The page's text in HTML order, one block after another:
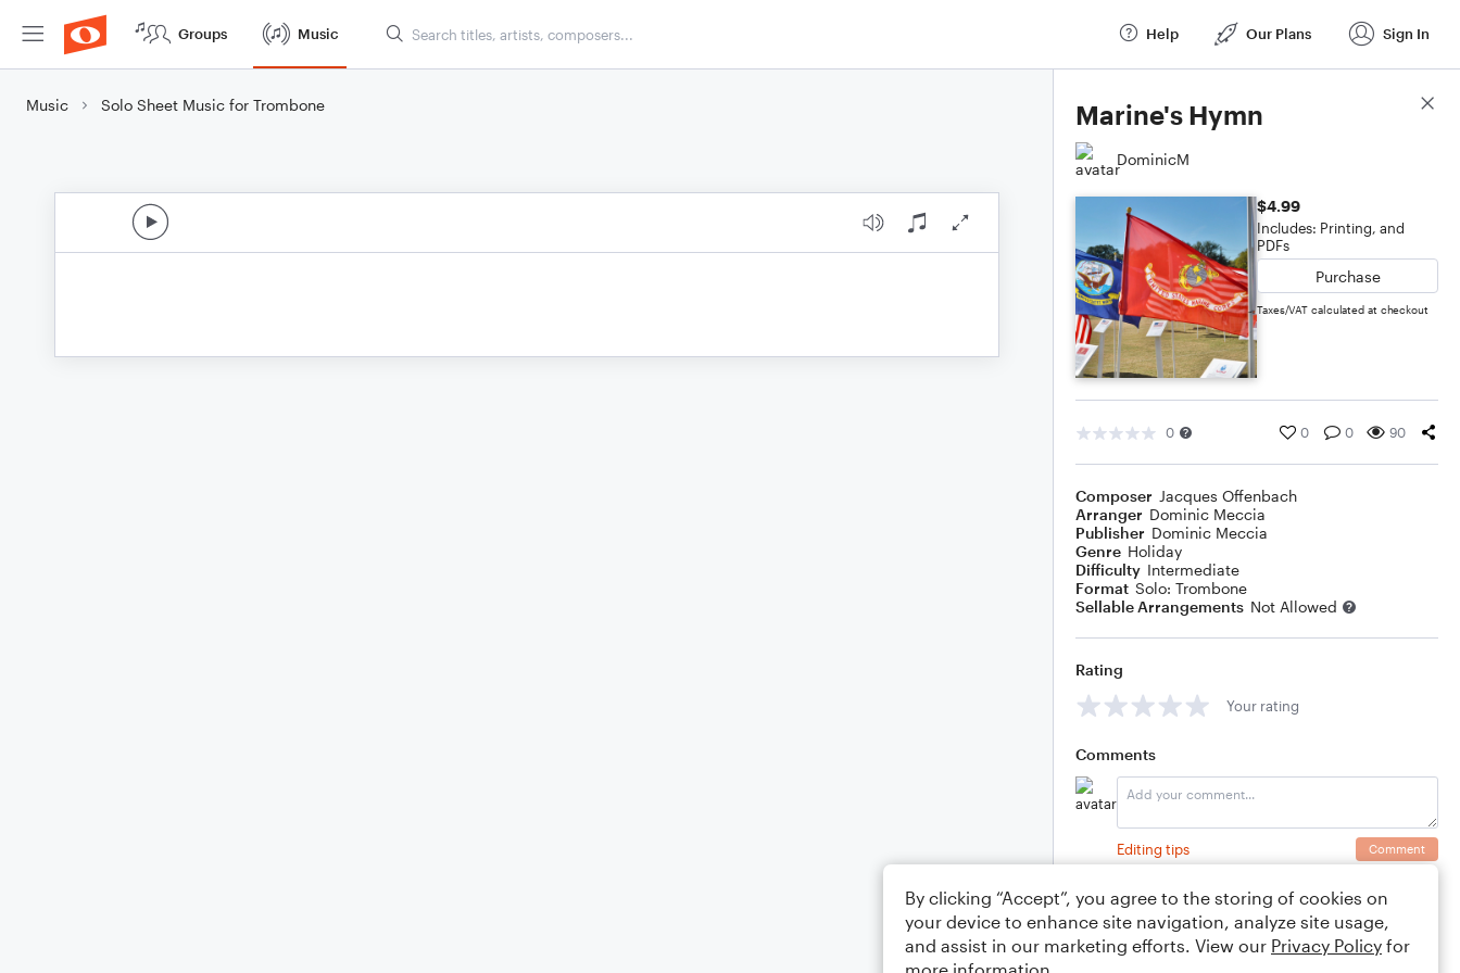
Groups Music Help Our Plans Sign In
Music Solo Sheet Music for Trombone Marine's Hymn
DominicM
$4.99
Includes: Printing, and
PDFs
Purchase
Taxes/VAT calculated at checkout
0 0 0 90
Composer Jacques Offenbach
Arranger Dominic Meccia
Publisher Dominic Meccia
Genre Holiday
Difficulty Intermediate
Format Solo: Trombone
Sellable Arrangements Not Allowed
Rating
Your rating
Comments
Editing tips Comment
Score Details
By clicking “Accept”, you agree to the storing of cookies on
your device to enhance site navigation, analyze site usage,
and assist in our marketing efforts. View our Privacy Policy for